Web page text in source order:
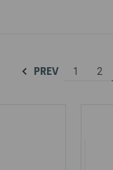
PREV 1 2